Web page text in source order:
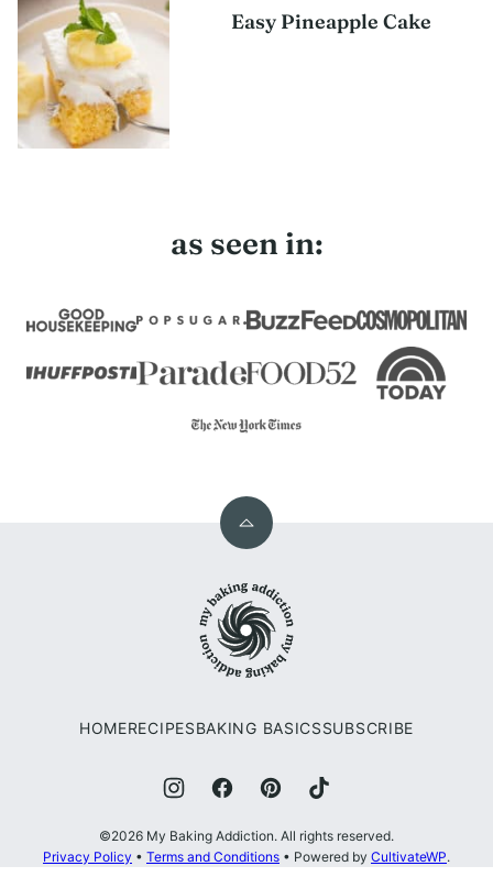
Easy Pineapple Cake
as seen in:
Back
top
Baking
Addiction
HOMERECIPESBAKING BASICSSUBSCRIBE
©2026 My Baking Addiction. All rights reserved.
Privacy Policy • Terms and Conditions • Powered by CultivateWP.